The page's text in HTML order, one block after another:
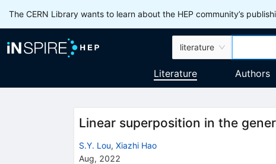
The CERN Library wants to learn about the HEP community’s
literature
Literature Authors
Linear superposition in the
S.Y. Lou, Xiazhi Hao
Aug, 2022